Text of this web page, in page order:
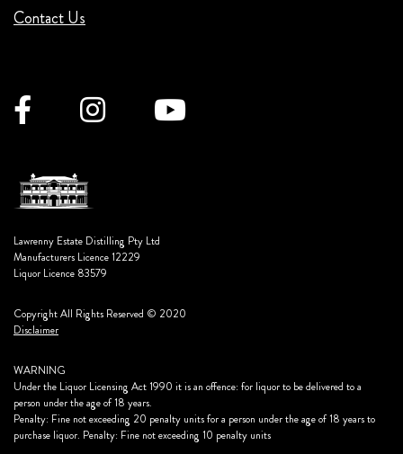
Contact Us
Lawrenny Estate Distilling Pty Ltd
Manufacturers Licence 12229
Liquor Licence 83579
Copyright All Rights Reserved © 2020
Disclaimer
WARNING
Under the Liquor Licensing Act 1990 it is an offence: for liquor to be delivered to a
person under the age of 18 years.
Penalty: Fine not exceeding 20 penalty units for a person under the age of 18 years to
purchase liquor. Penalty: Fine not exceeding 10 penalty units